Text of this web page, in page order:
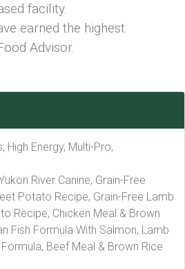
facility.
earned the highest
Advisor.
High Energy, Multi-Pro,
River Canine, Grain-Free
Potato Recipe, Grain-Free Lamb
Recipe, Chicken Meal & Brown
Fish Formula With Salmon, Lamb
Beef Meal & Brown Rice